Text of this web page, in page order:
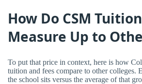
How Do CSM
Measure Up to
To put that price in context, here is how
tuition and fees compare to other colleges.
the school sits versus the average of that